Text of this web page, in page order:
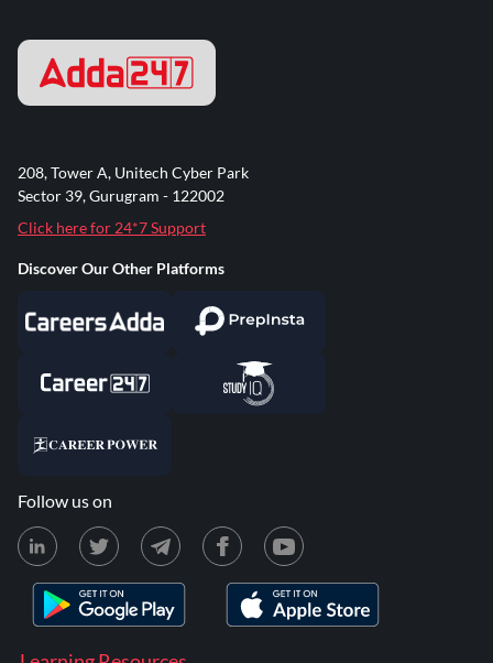
208, Tower A, Unitech Cyber Park
Sector 39, Gurugram - 122002
Click here for 24*7 Support
Discover Our Other Platforms
Follow us on